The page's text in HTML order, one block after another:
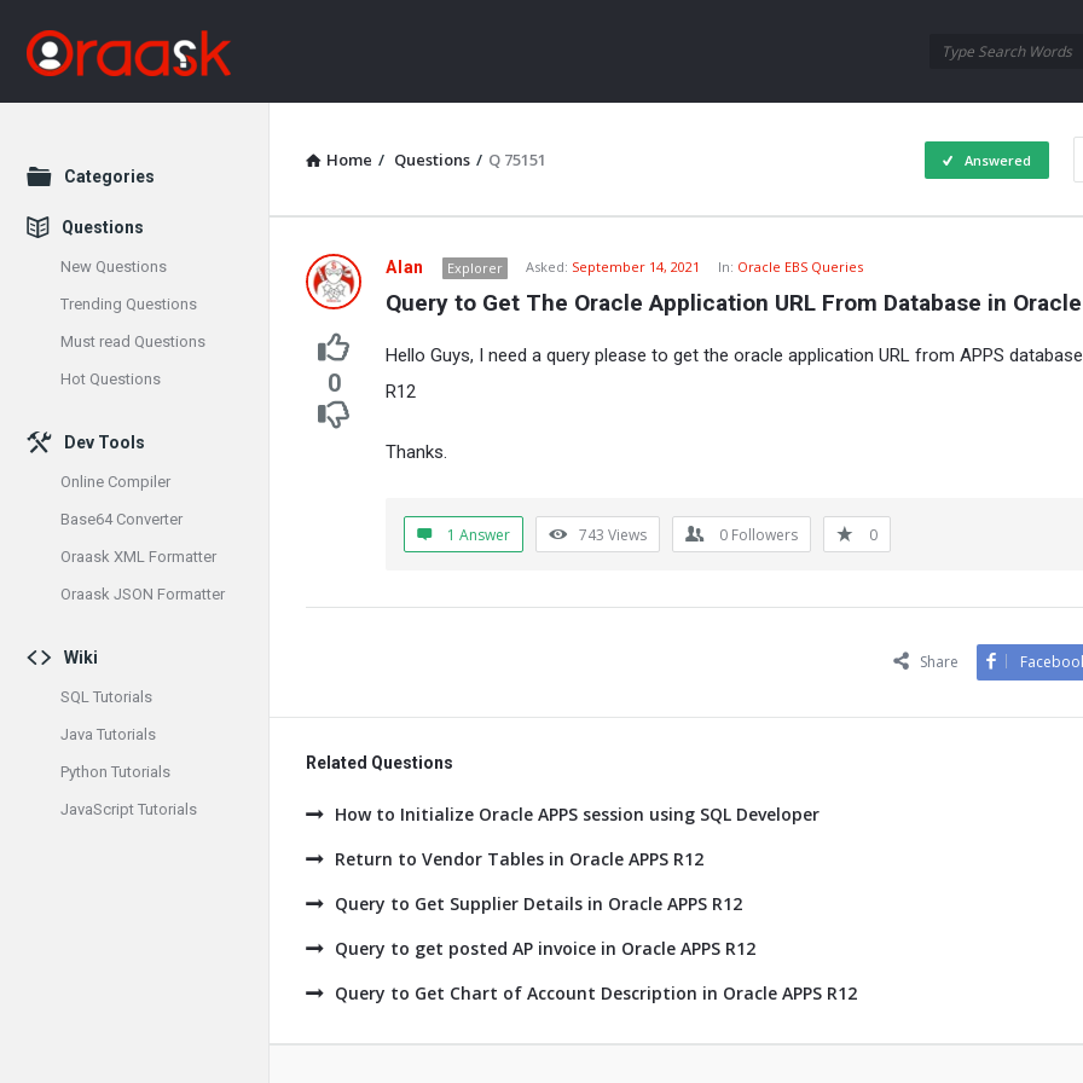
Navigation
Home / Questions / Q 75151 Answered
Oraask
Latest
Questions
Alan Explorer Asked: September 14, 2021 In: Oracle EBS Queries
Query to Get The Oracle Application URL From Database in
0
Hello Guys, I need a query please to get the oracle application URL from APPS
R12
Thanks.
1 Answer 743 Views 0 Followers 0
Share
Related Questions
How to Initialize Oracle APPS session using SQL Developer
Return to Vendor Tables in Oracle APPS R12
Query to Get Supplier Details in Oracle APPS R12
Query to get posted AP invoice in Oracle APPS R12
Query to Get Chart of Account Description in Oracle APPS R12
Explore
Categories
Questions
New Questions
Trending Questions
Must read Questions
Hot Questions
Dev Tools
Online Compiler
Base64 Converter
Oraask XML Formatter
Oraask JSON Formatter
Wiki
SQL Tutorials
Java Tutorials
Python Tutorials
JavaScript Tutorials